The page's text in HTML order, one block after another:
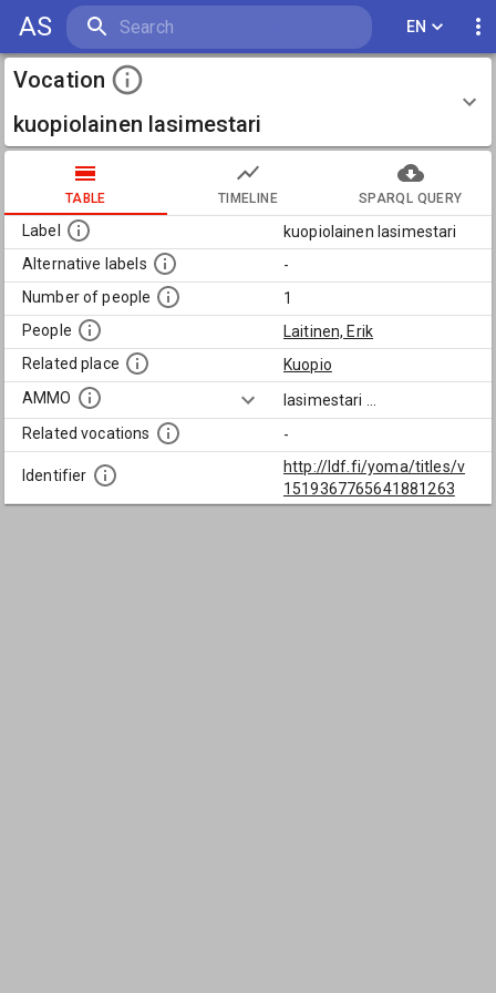
AS EN
Vocation
kuopiolainen lasimestari
TABLE TIMELINE SPARQL QUERY
Label
kuopiolainen lasimestari
Alternative labels
-
Number of people
1
People
Laitinen, Erik
Related place
Kuopio
AMMO
lasimestari
Related vocations
-
Identifier
http://ldf.fi/yoma/titles/v
1519367765641881263